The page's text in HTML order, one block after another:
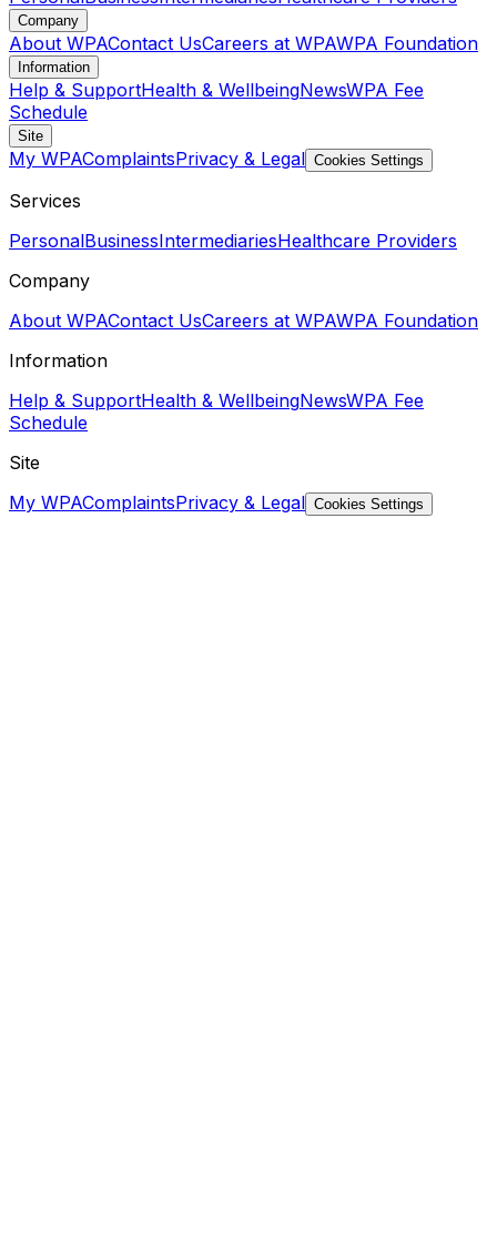
Company
About WPAContact UsCareers at WPAWPA Foundation
Information
Help & SupportHealth & WellbeingNewsWPA Fee
Schedule
Site
My WPAComplaintsPrivacy & Legal Cookies Settings
Services
PersonalBusinessIntermediariesHealthcare Providers
Company
About WPAContact UsCareers at WPAWPA Foundation
Information
Help & SupportHealth & WellbeingNewsWPA Fee
Schedule
Site
My WPAComplaintsPrivacy & Legal Cookies Settings